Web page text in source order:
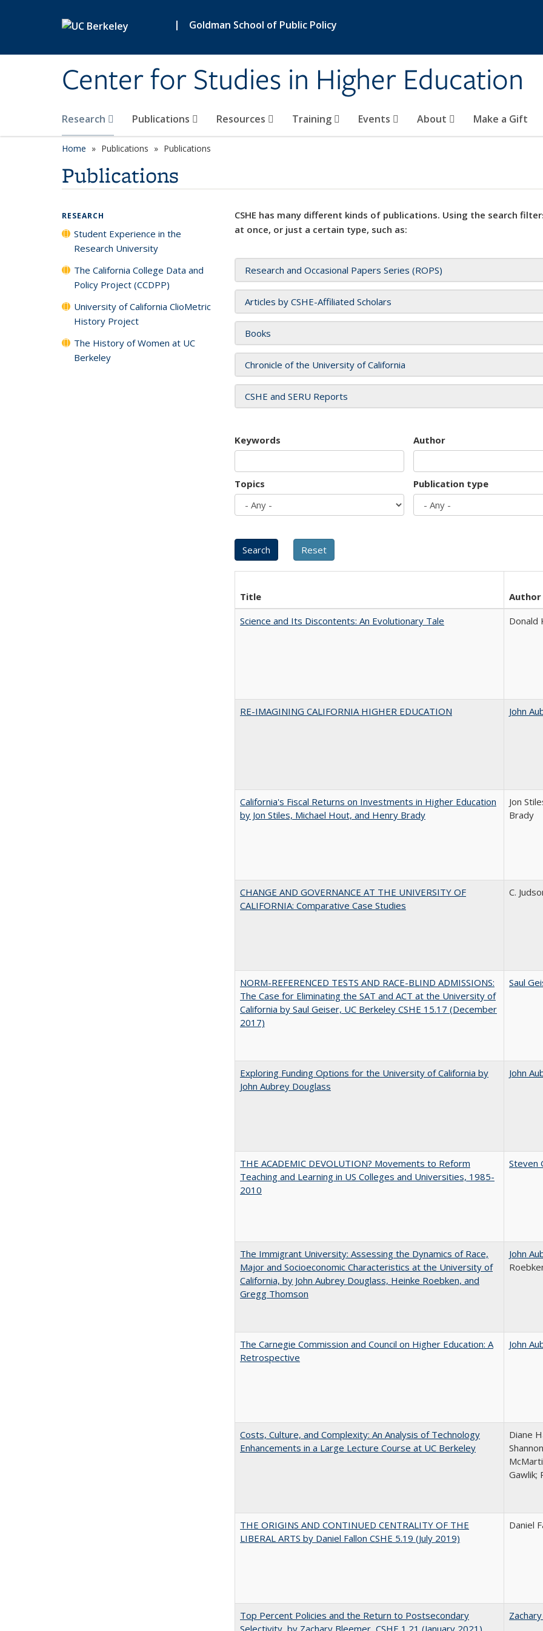
| Goldman School of Public Policy
Center for Studies in Higher Education
Research Publications Resources Training Events About Make a Gift
Home Publications Publications
Publications
CSHE has many different kinds of publications. Using the search
at once, or just a certain type, such as:
Research and Occasional Papers Series (ROPS)
Articles by CSHE-Affiliated Scholars
Books
Chronicle of the University of California
CSHE and SERU Reports
Keywords Author
Topics Publication type
Title
Author
Science and Its Discontents: An Evolutionary Tale
Donald
RE-IMAGINING CALIFORNIA HIGHER EDUCATION John
California's Fiscal Returns on Investments in Higher Education
by Jon Stiles, Michael Hout, and Henry Brady
Jon
Brady
CHANGE AND GOVERNANCE AT THE UNIVERSITY OF
CALIFORNIA: Comparative Case Studies
C.
NORM-REFERENCED TESTS AND RACE-BLIND ADMISSIONS:
The Case for Eliminating the SAT and ACT at the University of
California by Saul Geiser, UC Berkeley CSHE 15.17 (December
2017)
Saul
Exploring Funding Options for the University of California by
John Aubrey Douglass
John
THE ACADEMIC DEVOLUTION? Movements to Reform
Teaching and Learning in US Colleges and Universities, 1985-
2010
Steven
The Immigrant University: Assessing the Dynamics of Race,
Major and Socioeconomic Characteristics at the University of
California, by John Aubrey Douglass, Heinke Roebken, and
Gregg Thomson
John
The Carnegie Commission and Council on Higher Education: A
Retrospective
John
Costs, Culture, and Complexity: An Analysis of Technology
Enhancements in a Large Lecture Course at UC Berkeley
Diane
Gawlik;
THE ORIGINS AND CONTINUED CENTRALITY OF THE
LIBERAL ARTS by Daniel Fallon CSHE 5.19 (July 2019)
Daniel
Top Percent Policies and the Return to Postsecondary
Selectivity, by Zachary Bleemer, CSHE 1.21 (January 2021)
RESEARCH
Student Experience in the
Research University
The California College Data and
Policy Project (CCDPP)
University of California ClioMetric
History Project
The History of Women at UC
Berkeley